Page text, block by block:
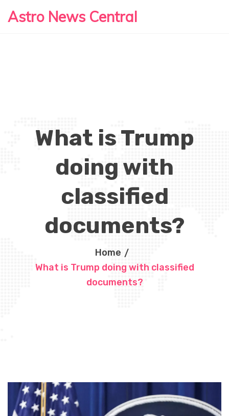
Astro News Central
What is Trump
doing with
classified
documents?
Home
What is Trump doing with classified
documents?